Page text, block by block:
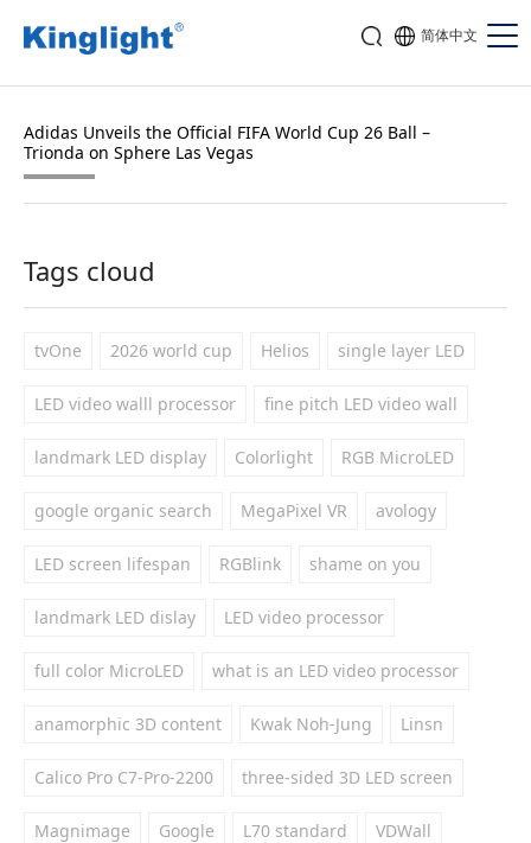
简体中文
Adidas Unveils the Official FIFA World Cup 26 Ball –
Trionda on Sphere Las Vegas
Tags cloud
tvOne 2026 world cup Helios single layer LED
LED video walll processor fine pitch LED video wall
landmark LED display Colorlight RGB MicroLED
google organic search MegaPixel VR avology
LED screen lifespan RGBlink shame on you
landmark LED dislay LED video processor
full color MicroLED what is an LED video processor
anamorphic 3D content Kwak Noh-Jung Linsn
Calico Pro C7-Pro-2200 three-sided 3D LED screen
Magnimage Google L70 standard VDWall